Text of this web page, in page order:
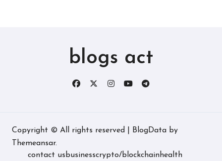
blogs act
Copyright © All rights reserved BlogData by
Themeansar.
contact us businesscrypto/blockchainhealth